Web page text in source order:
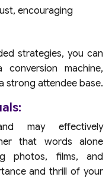
encouraging
strategies, you can
machine,
strong attendee base.
may effectively
that words alone
photos, films, and
and thrill of your